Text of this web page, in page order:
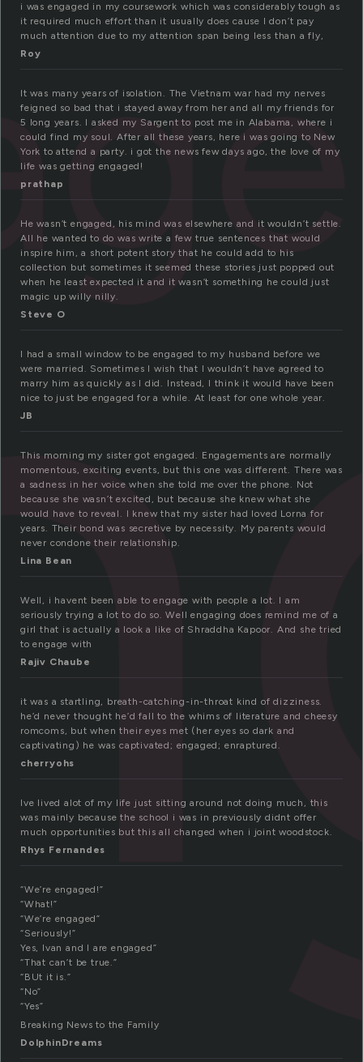
i was engaged in my coursework which was considerably tough as
it required much effort than it usually does cause I don’t pay
much attention due to my attention span being less than a fly,
Roy
It was many years of isolation. The Vietnam war had my nerves
feigned so bad that i stayed away from her and all my friends for
5 long years. I asked my Sargent to post me in Alabama, where i
could find my soul. After all these years, here i was going to New
York to attend a party. i got the news few days ago, the love of my
life was getting engaged!
prathap
He wasn’t engaged, his mind was elsewhere and it wouldn’t settle.
All he wanted to do was write a few true sentences that would
inspire him, a short potent story that he could add to his
collection but sometimes it seemed these stories just popped out
when he least expected it and it wasn’t something he could just
magic up willy nilly.
Steve O
I had a small window to be engaged to my husband before we
were married. Sometimes I wish that I wouldn’t have agreed to
marry him as quickly as I did. Instead, I think it would have been
nice to just be engaged for a while. At least for one whole year.
JB
This morning my sister got engaged. Engagements are normally
momentous, exciting events, but this one was different. There was
a sadness in her voice when she told me over the phone. Not
because she wasn’t excited, but because she knew what she
would have to reveal. I knew that my sister had loved Lorna for
years. Their bond was secretive by necessity. My parents would
never condone their relationship.
Lina Bean
Well, i havent been able to engage with people a lot. I am
seriously trying a lot to do so. Well engaging does remind me of a
girl that is actually a look a like of Shraddha Kapoor. And she tried
to engage with
Rajiv Chaube
it was a startling, breath-catching-in-throat kind of dizziness.
he’d never thought he’d fall to the whims of literature and cheesy
romcoms, but when their eyes met (her eyes so dark and
captivating) he was captivated; engaged; enraptured.
cherryohs
Ive lived alot of my life just sitting around not doing much, this
was mainly because the school i was in previously didnt offer
much opportunities but this all changed when i joint woodstock.
Rhys Fernandes
“We’re engaged!”
“What!”
“We’re engaged”
“Seriously!”
Yes, Ivan and I are engaged”
“That can’t be true.”
“BUt it is.”
“No”
“Yes”
Breaking News to the Family
DolphinDreams